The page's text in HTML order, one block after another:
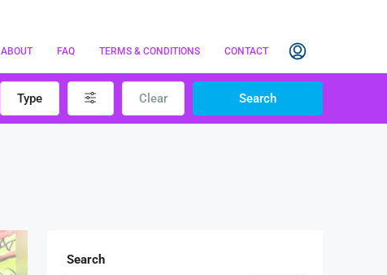
ABOUT FAQ TERMS & CONDITIONS CONTACT
Type Clear Search
Search